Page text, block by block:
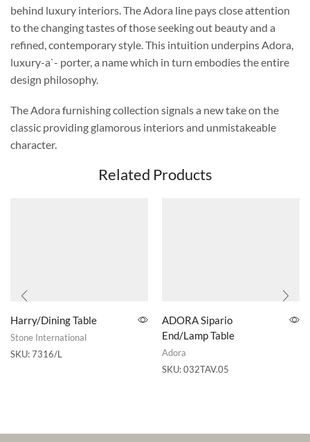
behind luxury interiors. The Adora line pays close attention
to the changing tastes of those seeking out beauty and a
refined, contemporary style. This intuition underpins Adora,
luxury-a`- porter, a name which in turn embodies the entire
design philosophy.
The Adora furnishing collection signals a new take on the
classic providing glamorous interiors and unmistakeable
character.
Related Products
Harry/Dining Table
Stone International
SKU:7316/L
ADORA Sipario
End/Lamp Table
Adora
SKU:032TAV.05